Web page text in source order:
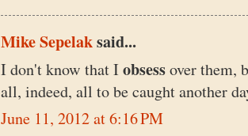
Mike Sepelaksaid...
I don't know that Iobsessover them,
all, indeed, all to be caught another
June 11, 2012 at 6:16 PM